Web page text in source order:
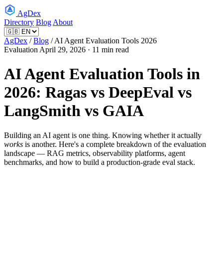
AgDex
Directory Blog About
AgDex /Blog /AI Agent Evaluation Tools 2026
Evaluation April 29, 2026 · 11 min read
AI Agent Evaluation Tools in
2026: Ragas vs DeepEval vs
LangSmith vs GAIA
Building an AI agent is one thing. Knowing whether it actually
works is another. Here's a complete breakdown of the evaluation
landscape — RAG metrics, observability platforms, agent
benchmarks, and how to build a production-grade eval stack.